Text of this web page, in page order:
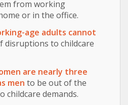
from working
or in the office.
age adults cannot
disruptions to childcare
are nearly three
men to be out of the
childcare demands.